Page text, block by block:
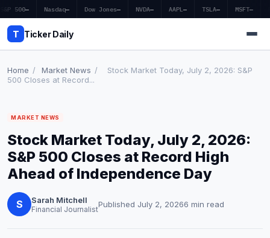
S&P 500— Nasdaq— Dow Jones— NVDA— AAPL — TSLA— MSFT—
T Ticker Daily
Market News
Earnings
Price Targets
Penny Stocks
Home / Market News /
Stock Market Today, July 2, 2026: S&P
500 Closes at Record...
MARKET NEWS
Stock Market Today, July 2, 2026:
S&P 500 Closes at Record High
Ahead of Independence Day
S Sarah Mitchell
Financial JournalistPublished July 2, 20266 min read